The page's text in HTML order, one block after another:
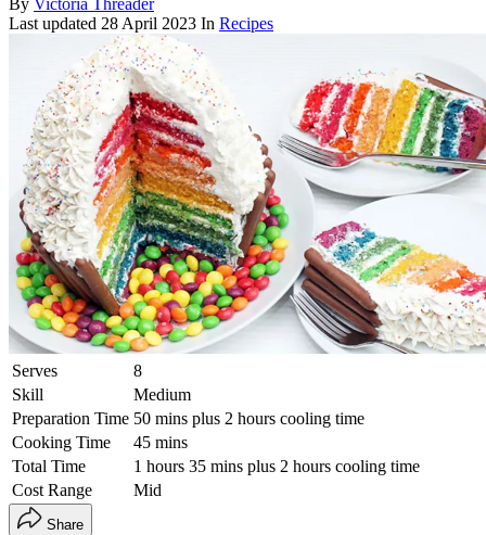
By Victoria Threader
Last updated 28 April 2023 In Recipes
Serves
8
Skill
Medium
Preparation Time 50 mins plus 2 hours cooling time
Cooking Time
45 mins
Total Time
1 hours 35 mins plus 2 hours cooling time
Cost Range
Mid
Share